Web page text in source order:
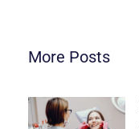
More Posts